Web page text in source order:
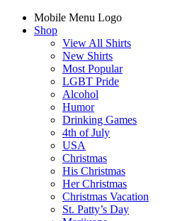
Mobile Menu Logo
Shop
View All Shirts
New Shirts
Most Popular
LGBT Pride
Alcohol
Humor
Drinking Games
4th of July
USA
Christmas
His Christmas
Her Christmas
Christmas Vacation
St. Patty’s Day